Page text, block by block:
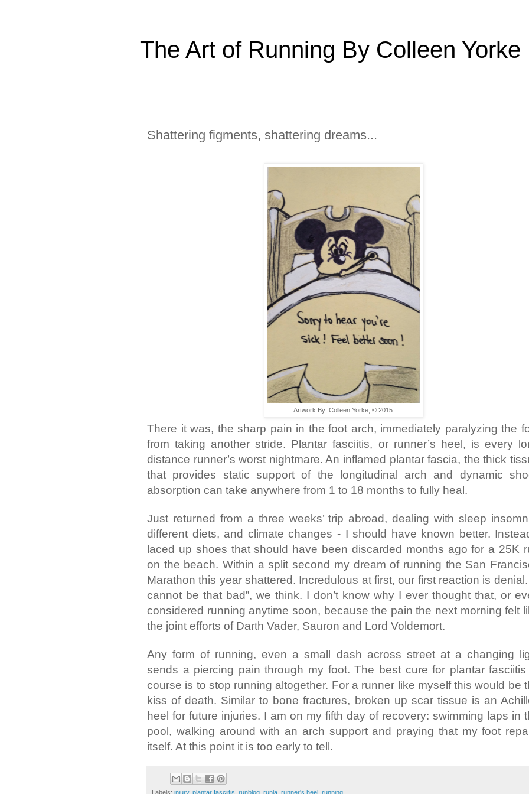
The Art of Running By Colleen Yorke
Shattering figments, shattering dreams...
Artwork By: Colleen Yorke, © 2015.
There it was, the sharp pain in the foot arch, immediately paralyzing the
from taking another stride. Plantar fasciitis, or runner’s heel, is every
distance runner’s worst nightmare. An inflamed plantar fascia, the thick
that provides static support of the longitudinal arch and dynamic
absorption can take anywhere from 1 to 18 months to fully heal.
Just returned from a three weeks’ trip abroad, dealing with sleep
different diets, and climate changes - I should have known better.
laced up shoes that should have been discarded months ago for a 25K
on the beach. Within a split second my dream of running the San
Marathon this year shattered. Incredulous at first, our first reaction is denial.
cannot be that bad”, we think. I don’t know why I ever thought that, or
considered running anytime soon, because the pain the next morning felt
the joint efforts of Darth Vader, Sauron and Lord Voldemort.
Any form of running, even a small dash across street at a changing
sends a piercing pain through my foot. The best cure for plantar
course is to stop running altogether. For a runner like myself this would be
kiss of death. Similar to bone fractures, broken up scar tissue is an
heel for future injuries. I am on my fifth day of recovery: swimming laps in
pool, walking around with an arch support and praying that my foot
itself. At this point it is too early to tell.
Labels: injury, plantar fasciitis runblog runla runner's heel running